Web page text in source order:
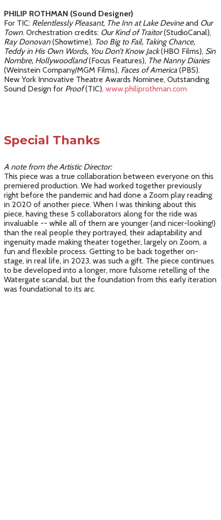
PHILIP ROTHMAN (Sound Designer)
For TIC: Relentlessly Pleasant, The Inn at Lake Devineand Our
Town. Orchestration credits: Our Kind of Traitor(StudioCanal),
Ray Donovan(Showtime), Too Big to Fail, Taking Chance,
Teddy in His Own Words, You Don’t Know Jack(HBO Films), Sin
Nombre, Hollywoodland(Focus Features), The Nanny Diaries
(Weinstein Company/MGM Films), Faces of America (PBS).
New York Innovative Theatre Awards Nominee, Outstanding
Sound Design for Proof(TIC). www.philiprothman.com
Special Thanks
A note from the Artistic Director:
This piece was a true collaboration between everyone on this
premiered production. We had worked together previously
right before the pandemic and had done a Zoom play reading
in 2020 of another piece. When I was thinking about this
piece, having these 5 collaborators along for the ride was
invaluable -- while all of them are younger (and nicer-looking!)
than the real people they portrayed, their adaptability and
ingenuity made making theater together, largely on Zoom, a
fun and flexible process. Getting to be back together on-
stage, in real life, in 2023, was such a gift. The piece continues
to be developed into a longer, more fulsome retelling of the
Watergate scandal, but the foundation from this early iteration
was foundational to its arc.